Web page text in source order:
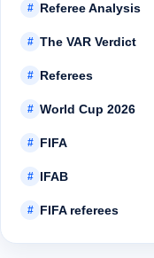
# Referee Analysis
# The VAR Verdict
# Referees
# World Cup 2026
# FIFA
# IFAB
# FIFA referees